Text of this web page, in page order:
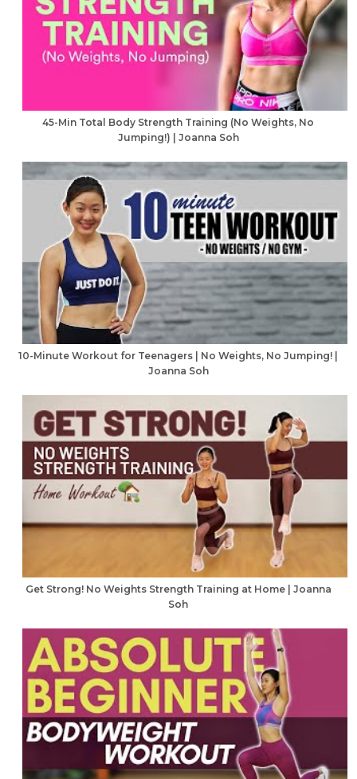
45-Min Total Body Strength Training (No Weights, No
Jumping!) | Joanna Soh
10-Minute Workout for Teenagers | No Weights, No Jumping! |
Joanna Soh
Get Strong! No Weights Strength Training at Home | Joanna
Soh